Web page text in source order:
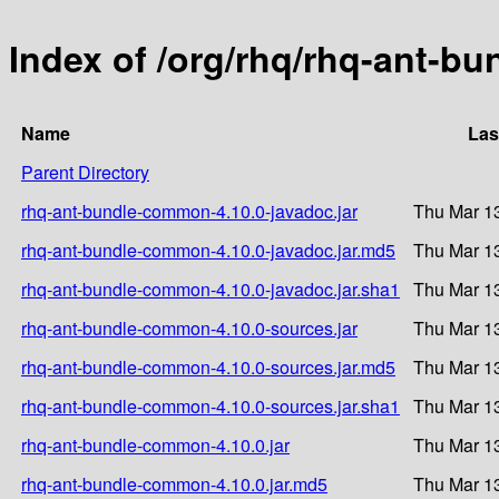
Index of /org/rhq/rhq-ant-
Name
Parent Directory
rhq-ant-bundle-common-4.10.0-javadoc.jar
Thu Mar
rhq-ant-bundle-common-4.10.0-javadoc.jar.md5
Thu Mar
rhq-ant-bundle-common-4.10.0-javadoc.jar.sha1
Thu Mar
rhq-ant-bundle-common-4.10.0-sources.jar
Thu Mar
rhq-ant-bundle-common-4.10.0-sources.jar.md5
Thu Mar
rhq-ant-bundle-common-4.10.0-sources.jar.sha1
Thu Mar
rhq-ant-bundle-common-4.10.0.jar
Thu Mar
rhq-ant-bundle-common-4.10.0.jar.md5
Thu Mar